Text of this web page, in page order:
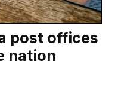
post offices
nation